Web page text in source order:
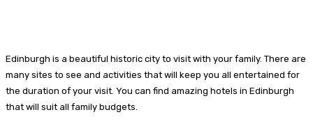
Edinburgh is a beautiful historic city to visit with your family. There are
many sites to see and activities that will keep you all entertained for
the duration of your visit. You can find amazing hotels in Edinburgh
that will suit all family budgets.